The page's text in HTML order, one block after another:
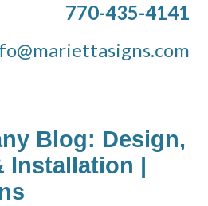
770-435-4141
Blog: Design,
Installation |